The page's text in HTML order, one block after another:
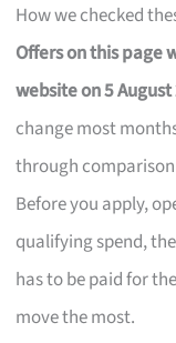
How we checked
Offers on this page
website on 5
change most
through
Before you apply,
qualifying spend,
has to be paid for
move the most.